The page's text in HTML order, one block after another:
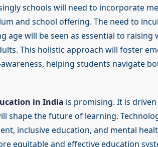
schools will need to incorporate
and school offering. The need to
age will be seen as essential to raising
This holistic approach will foster
helping students navigate
in India is promising. It is
shape the future of learning.
inclusive education, and mental
equitable and effective education